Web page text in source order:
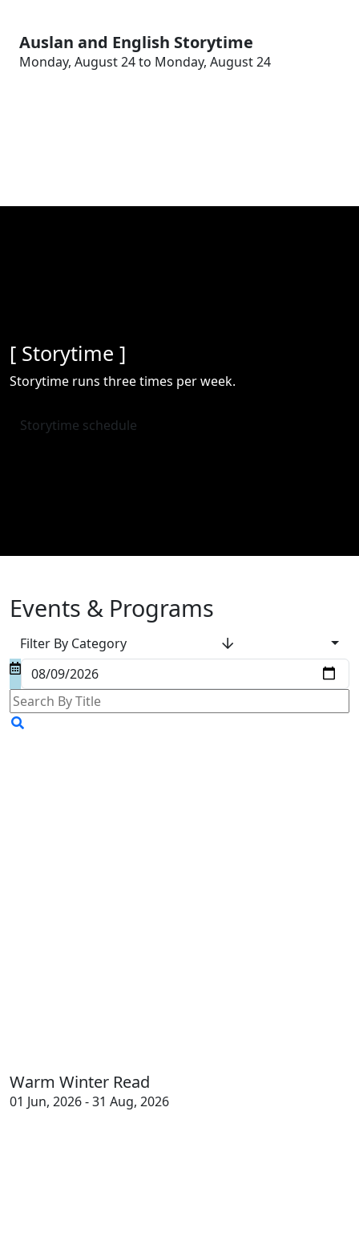
Auslan and English Storytime
Monday, August 24 to Monday, August 24
[ Storytime ]
Storytime runs three times per week.
Storytime schedule
Events & Programs
Filter By Category
Warm Winter Read
01 Jun, 2026 - 31 Aug, 2026